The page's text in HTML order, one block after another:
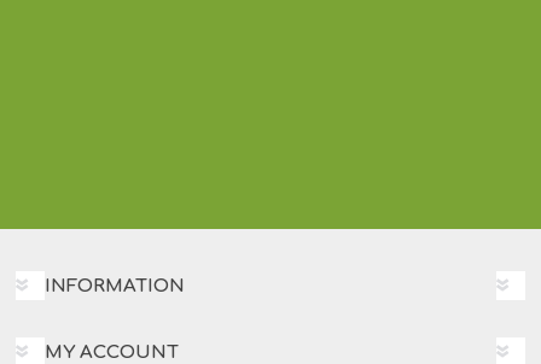
INFORMATION
MY ACCOUNT